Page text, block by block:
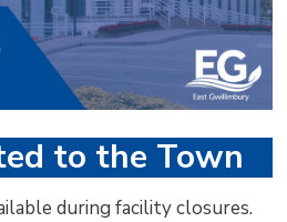
to the Town
during facility closures.